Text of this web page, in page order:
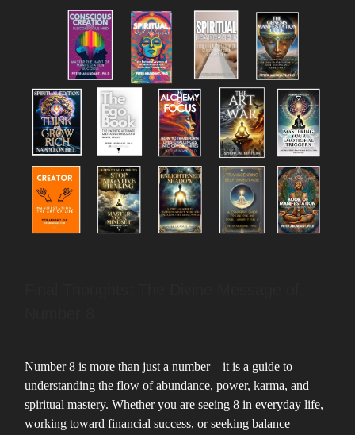
Number 8 is more than just a number—it is a guide to
understanding the flow of abundance, power, karma, and
spiritual mastery. Whether you are seeing 8 in everyday life,
working toward financial success, or seeking balance